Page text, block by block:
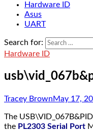
Hardware ID
Asus
UART
Search for:
Hardware ID
Tracey BrownMay 17,
The
the PL2303 Serial Port